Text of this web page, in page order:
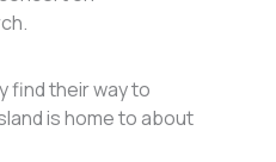
find their way to
is home to about